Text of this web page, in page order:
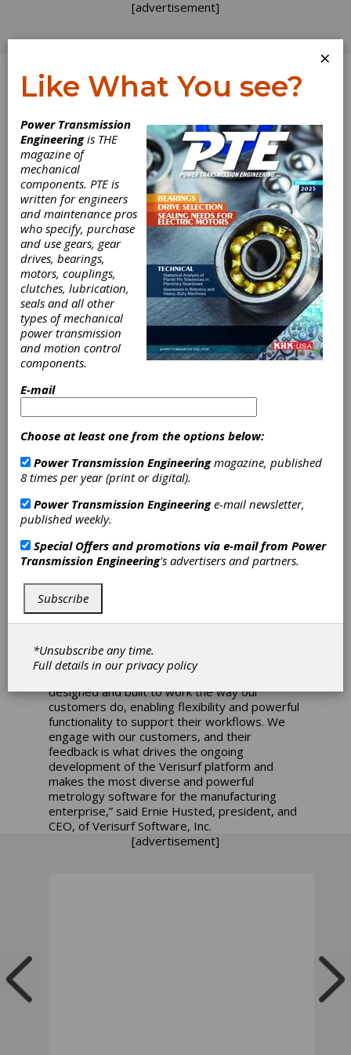
[advertisement]
Log In
Verisurf Software
2022 Available
for Download
Verisurf Software, Inc. announces its new 2022
agreements can access Verisurf 2022 directly
expands on universal measurement software
for automated quality inspection and
reporting, scanning, reverse engineering, and
tool building.
Verisurf’s use of Model-Based Definition, with
the CAD model as the design authority,
simplifies and automates inspection planning
and enables improved process control.
Verisurf is built on a complete 3D CAD
platform, supporting all CAD formats and all
manual and programmable CMMs.
“From the very beginning, Verisurf was
designed and built to work the way our
customers do, enabling flexibility and powerful
functionality to support their workflows. We
engage with our customers, and their
feedback is what drives the ongoing
development of the Verisurf platform and
makes the most diverse and powerful
metrology software for the manufacturing
enterprise,” said Ernie Husted, president, and
CEO, of Verisurf Software, Inc.
[advertisement]
×
Like What You see?
Power Transmission
Engineeringis THE
magazine of
mechanical
components. PTE is
written for engineers
and maintenance pros
who specify, purchase
and use gears, gear
drives, bearings,
motors, couplings,
clutches, lubrication,
seals and all other
types of mechanical
power transmission
and motion control
components.
E-mail
Choose at least one from the options below:
Power Transmission Engineeringmagazine, published
8 times per year (print or digital).
Power Transmission Engineeringe-mail newsletter,
published weekly.
Special Offers and promotions via e-mail from Power
Transmission Engineering's advertisers and partners.
Subscribe
*Unsubscribe any time.
Full details in ourprivacy policy